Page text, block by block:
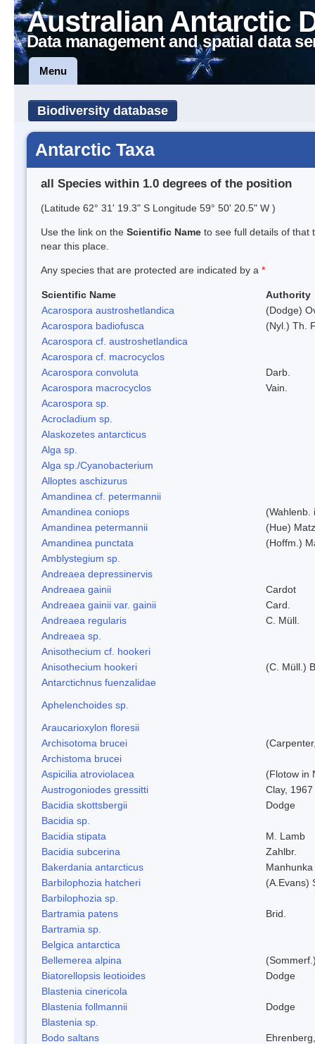
Australian Antarctic
Data management and spatial data
Menu
Biodiversity database
Antarctic Taxa
all Species within 1.0 degrees of the position
(Latitude 62° 31' 19.3" S Longitude 59° 50' 20.5" W )
Use the link on the Scientific Name to see full details of that
near this place.
Any species that are protected are indicated by a *
Scientific Name
Authority
Acarospora austroshetlandica
(Dodge)
Acarospora badiofusca
(Nyl.) Th.
Acarospora cf. austroshetlandica
Acarospora cf. macrocyclos
Acarospora convoluta
Darb.
Acarospora macrocyclos
Vain.
Acarospora sp.
Acrocladium sp.
Alaskozetes antarcticus
Alga sp.
Alga sp./Cyanobacterium
Alloptes aschizurus
Amandinea cf. petermannii
Amandinea coniops
(Wahlenb.
Amandinea petermannii
(Hue)
Amandinea punctata
(Hoffm.)
Amblystegium sp.
Andreaea depressinervis
Andreaea gainii
Cardot
Andreaea gainii var. gainii
Card.
Andreaea regularis
C. Müll.
Andreaea sp.
Anisothecium cf. hookeri
Anisothecium hookeri
(C. Müll.)
Antarctichnus fuenzalidae
Aphelenchoides sp.
Araucarioxylon floresii
Archisotoma brucei
Archistoma brucei
Aspicilia atroviolacea
(Flotow in
Austrogoniodes gressitti
Clay, 1967
Bacidia skottsbergii
Dodge
Bacidia sp.
Bacidia stipata
M. Lamb
Bacidia subcerina
Zahlbr.
Bakerdania antarcticus
Barbilophozia hatcheri
(A.Evans)
Barbilophozia sp.
Bartramia patens
Brid.
Bartramia sp.
Belgica antarctica
Bellemerea alpina
Biatorellopsis leotioides
Dodge
Blastenia cinericola
Blastenia follmannii
Dodge
Blastenia sp.
Bodo saltans